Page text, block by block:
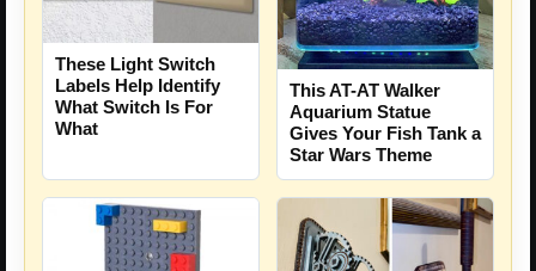
These Light Switch
Labels Help Identify
What Switch Is For
What
This AT-AT Walker
Aquarium Statue
Gives Your Fish Tank a
Star Wars Theme